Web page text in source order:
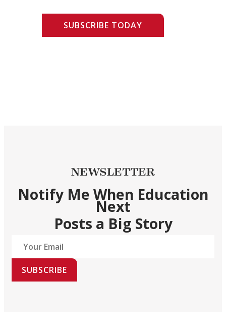
SUBSCRIBE TODAY
NEWSLETTER
Notify Me When Education
Next
Posts a Big Story
SUBSCRIBE